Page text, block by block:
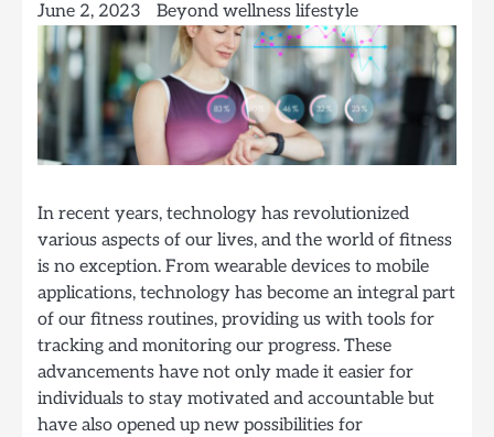
June 2, 2023 Beyond wellness lifestyle
In recent years, technology has revolutionized
various aspects of our lives, and the world of fitness
is no exception. From wearable devices to mobile
applications, technology has become an integral part
of our fitness routines, providing us with tools for
tracking and monitoring our progress. These
advancements have not only made it easier for
individuals to stay motivated and accountable but
have also opened up new possibilities for